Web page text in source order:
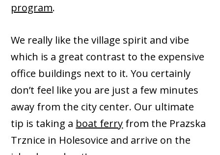
program.
We really like the village spirit and vibe
which is a great contrast to the expensive
office buildings next to it. You certainly
don’t feel like you are just a few minutes
away from the city center. Our ultimate
tip is taking a boat ferry from the Prazska
Trznice in Holesovice and arrive on the